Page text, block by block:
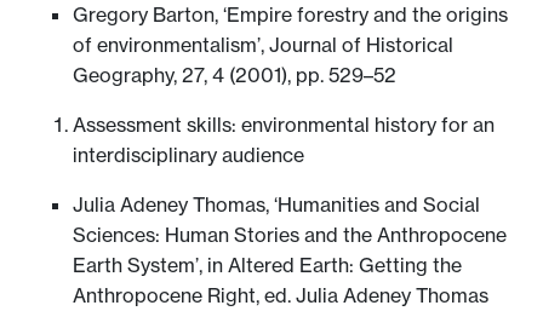
Gregory Barton, ‘Empire forestry and the origins
of environmentalism’, Journal of Historical
Geography, 27, 4 (2001), pp. 529–52
Assessment skills: environmental history for an
interdisciplinary audience
Julia Adeney Thomas, ‘Humanities and Social
Sciences: Human Stories and the Anthropocene
Earth System’, in Altered Earth: Getting the
Anthropocene Right, ed. Julia Adeney Thomas